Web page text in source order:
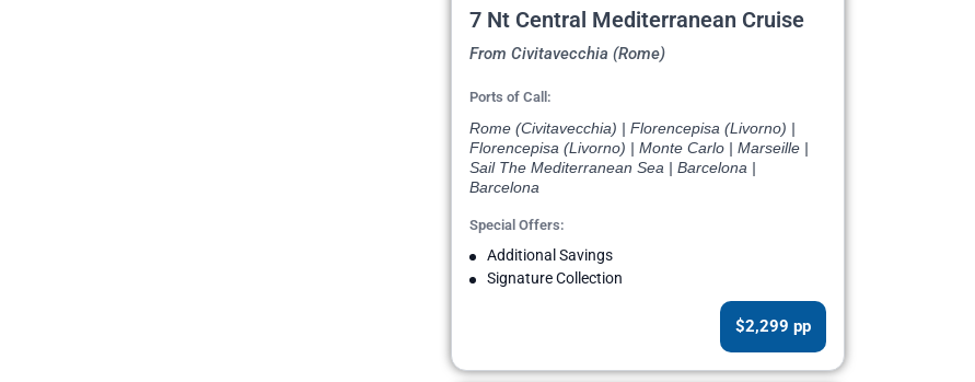
7 Nt Central Mediterranean Cruise
From Civitavecchia (Rome)
Ports of Call:
Rome (Civitavecchia) | Florencepisa (Livorno) |
Florencepisa (Livorno) | Monte Carlo | Marseille |
Sail The Mediterranean Sea | Barcelona |
Barcelona
Special Offers:
Additional Savings
Signature Collection
$2,299 pp